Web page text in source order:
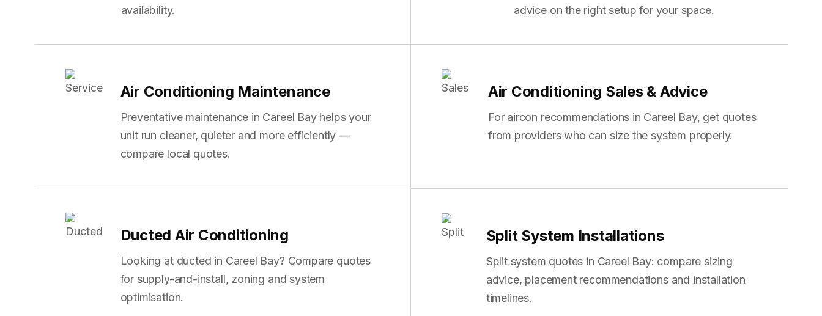
availability.
advice on the right setup for your space.
Air Conditioning Maintenance
Preventative maintenance in Careel Bay helps your
unit run cleaner, quieter and more efficiently —
compare local quotes.
Air Conditioning Sales & Advice
For aircon recommendations in Careel Bay, get quotes
from providers who can size the system properly.
Ducted Air Conditioning
Looking at ducted in Careel Bay? Compare quotes
for supply-and-install, zoning and system
optimisation.
Split System Installations
Split system quotes in Careel Bay: compare sizing
advice, placement recommendations and installation
timelines.